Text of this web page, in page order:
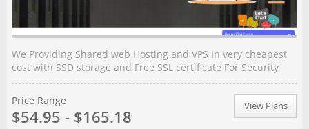
We Providing Shared web Hosting and VPS In very cheapest
cost with SSD storage and Free SSL certificate For Security
Price Range
$54.95 - $165.18
View Plans